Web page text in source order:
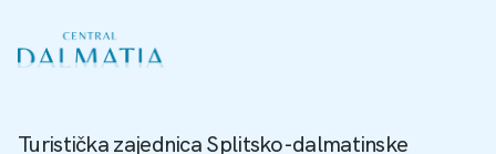
Turistička zajednica Splitsko-dalmatinske